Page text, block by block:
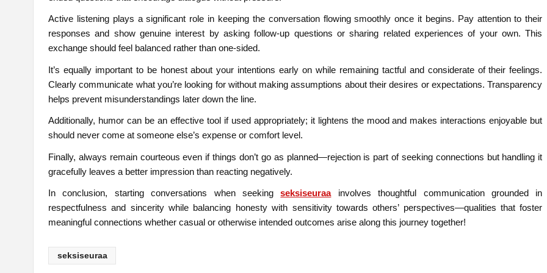
Active listening plays a significant role in keeping the conversation flowing smoothly once it begins. Pay attention to their
responses and show genuine interest by asking follow-up questions or sharing related experiences of your own. This
exchange should feel balanced rather than one-sided.
It’s equally important to be honest about your intentions early on while remaining tactful and considerate of their feelings.
Clearly communicate what you’re looking for without making assumptions about their desires or expectations. Transparency
helps prevent misunderstandings later down the line.
Additionally, humor can be an effective tool if used appropriately; it lightens the mood and makes interactions enjoyable but
should never come at someone else’s expense or comfort level.
Finally, always remain courteous even if things don’t go as planned—rejection is part of seeking connections but handling it
gracefully leaves a better impression than reacting negatively.
In conclusion, starting conversations when seekingseksiseuraainvolves thoughtful communication grounded in
respectfulness and sincerity while balancing honesty with sensitivity towards others’ perspectives—qualities that foster
meaningful connections whether casual or otherwise intended outcomes arise along this journey together!
seksiseuraa